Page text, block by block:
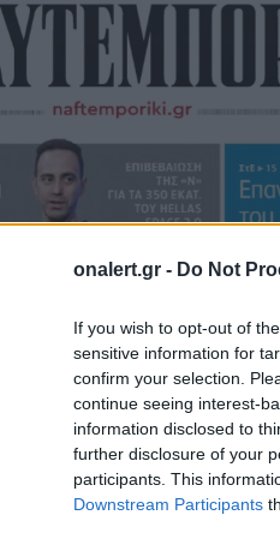
onalert.gr - Do Not
If you wish to opt-out of
sensitive information for
confirm your selection.
continue seeing interest-
information disclosed to
further disclosure of your
participants. This
Downstream Participants